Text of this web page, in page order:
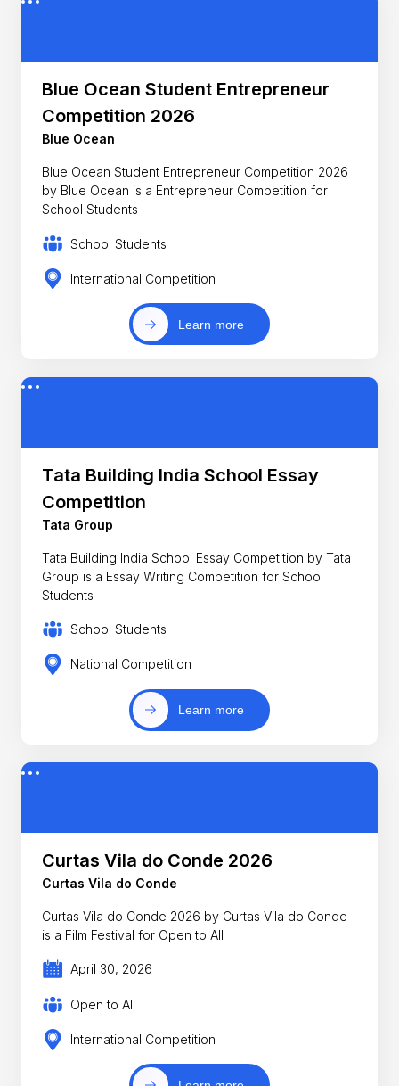
Blue Ocean Student Entrepreneur
Competition 2026
Blue Ocean
Blue Ocean Student Entrepreneur Competition 2026
by Blue Ocean is a Entrepreneur Competition for
School Students
School Students
International Competition
Learn more
Tata Building India School Essay
Competition
Tata Group
Tata Building India School Essay Competition by Tata
Group is a Essay Writing Competition for School
Students
School Students
National Competition
Learn more
Curtas Vila do Conde 2026
Curtas Vila do Conde
Curtas Vila do Conde 2026 by Curtas Vila do Conde
is a Film Festival for Open to All
April 30, 2026
Open to All
International Competition